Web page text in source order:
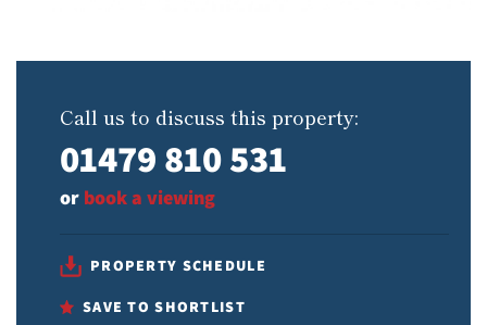
Call us to discuss this property:
01479 810 531
or book a viewing
PROPERTY SCHEDULE
SAVE TO SHORTLIST